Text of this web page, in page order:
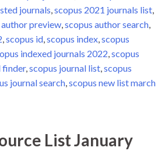
journals,scopus 2021 journals list,
preview,scopus author search,
,scopus id,scopus index,scopus
indexed journals 2022,scopus
finder,scopus journal list,scopus
journal search,scopus new list march
List January